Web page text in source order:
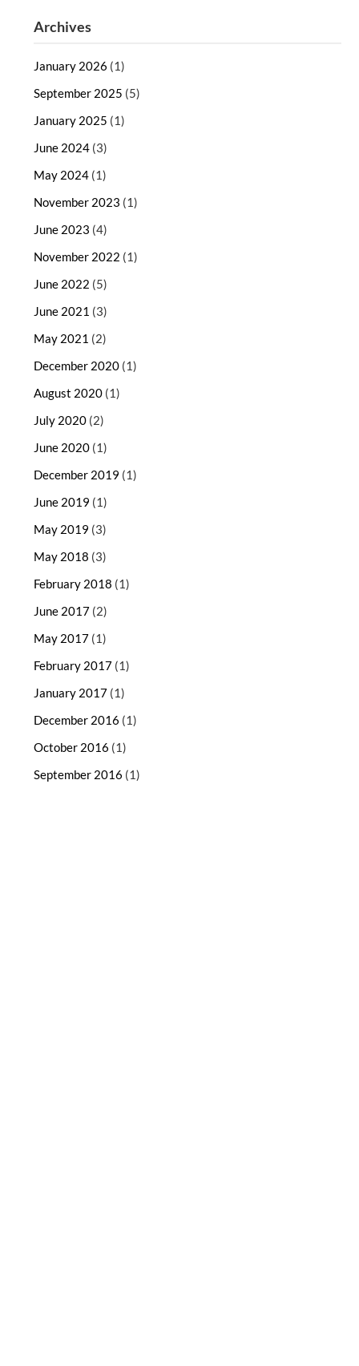
Archives
January 2026 (1)
September 2025 (5)
January 2025 (1)
June 2024 (3)
May 2024 (1)
November 2023 (1)
June 2023 (4)
November 2022 (1)
June 2022 (5)
June 2021 (3)
May 2021 (2)
December 2020 (1)
August 2020 (1)
July 2020 (2)
June 2020 (1)
December 2019 (1)
June 2019 (1)
May 2019 (3)
May 2018 (3)
February 2018 (1)
June 2017 (2)
May 2017 (1)
February 2017 (1)
January 2017 (1)
December 2016 (1)
October 2016 (1)
September 2016 (1)